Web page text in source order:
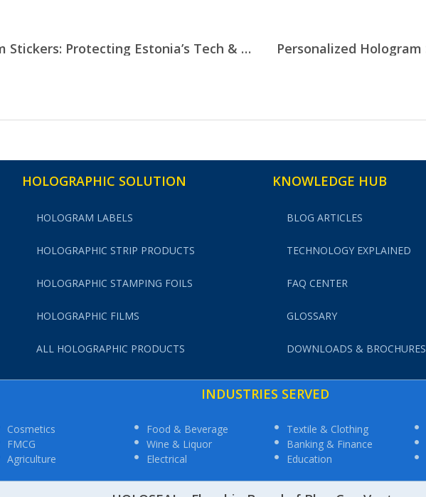
Custom Hologram Stickers: Protecting Estonia’s Tech & Digital Hardware Exports
HOLOGRAPHIC SOLUTION
HOLOGRAM LABELS
HOLOGRAPHIC STRIP PRODUCTS
HOLOGRAPHIC STAMPING FOILS
HOLOGRAPHIC FILMS
ALL HOLOGRAPHIC PRODUCTS
KNOWLEDGE HUB
BLOG ARTICLES
TECHNOLOGY EXPLAINED
FAQ CENTER
GLOSSARY
DOWNLOADS & BROCHURES
INDUSTRIES SERVED
Cosmetics
FMCG
Agriculture
Food & Beverage
Wine & Liquor
Electrical
Textile & Clothing
Banking & Finance
Education